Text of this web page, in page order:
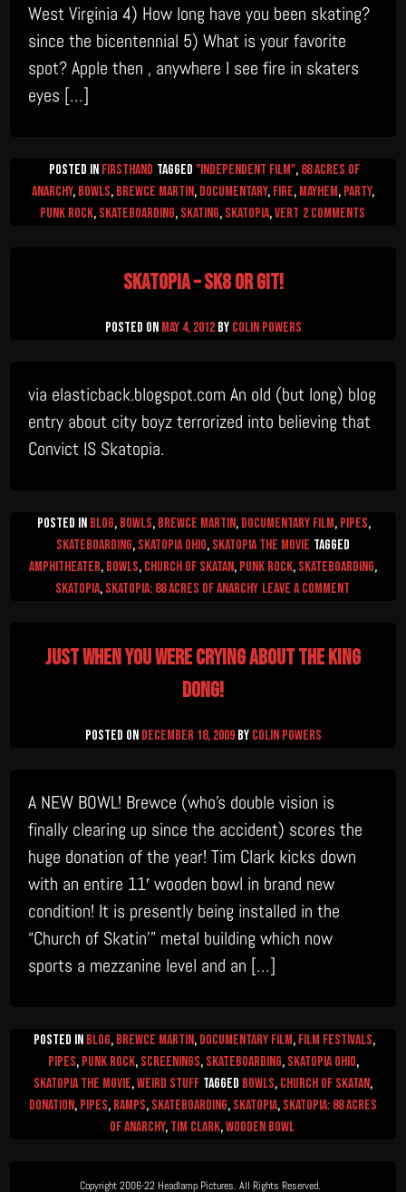
West Virginia 4) How long have you been skating?
since the bicentennial 5) What is your favorite
spot? Apple then , anywhere I see fire in skaters
eyes […]
Posted in firsthand Tagged "Independent Film", 88 Acres of
Anarchy, Bowls, Brewce Martin, documentary, Fire, mayhem, Party,
Punk Rock, Skateboarding, skating, skatopia,Vert 2 Commentson
Skatopia – Sk8 or Git!
Posted on May 4, 2012by Colin Powers
via elasticback.blogspot.com An old (but long) blog
entry about city boyz terrorized into believing that
Convict IS Skatopia.
Posted in Blog, Bowls, Brewce Martin, Documentary Film, Pipes,
Skateboarding, Skatopia Ohio, Skatopia The Movie Tagged
amphitheater, Bowls, church of skatan, Punk Rock, Skateboarding,
skatopia, skatopia: 88 Acres of Anarchy Leave a Commenton
Sk8
Just when you were crying about the King
Dong!
Posted on December 18, 2009by Colin Powers
A NEW BOWL! Brewce (who’s double vision is
finally clearing up since the accident) scores the
huge donation of the year! Tim Clark kicks down
with an entire 11′ wooden bowl in brand new
condition! It is presently being installed in the
“Church of Skatin’” metal building which now
sports a mezzanine level and an […]
Posted in Blog, Brewce Martin, Documentary Film, Film Festivals,
Pipes, Punk Rock, Screenings, Skateboarding, Skatopia Ohio,
Skatopia The Movie,Weird Stuff Tagged Bowls, church of skatan,
donation, Pipes, Ramps, Skateboarding, skatopia, skatopia: 88 Acres
of Anarchy, Tim Clark,wooden bowl
Copyright 2006-22 Headlamp Pictures. All Rights Reserved.